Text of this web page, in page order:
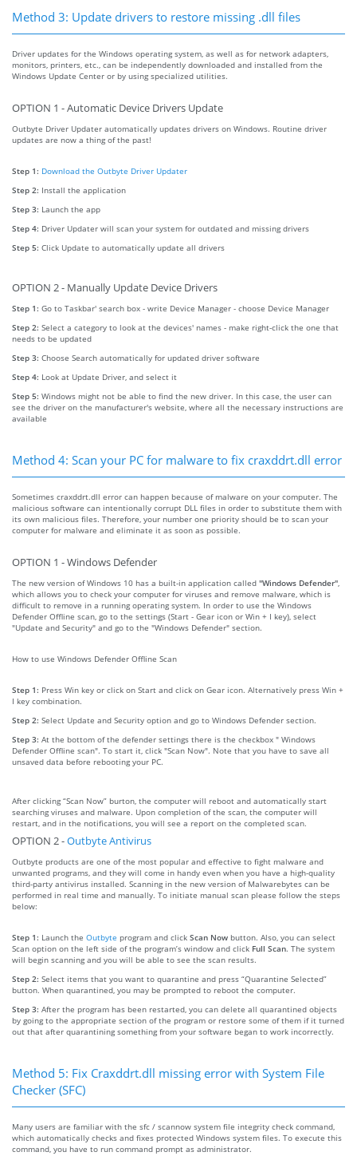
Method 3: Update drivers to restore missing .dll files
Driver updates for the Windows operating system, as well as for network adapters,
monitors, printers, etc., can be independently downloaded and installed from the
Windows Update Center or by using specialized utilities.
OPTION 1 - Automatic Device Drivers Update
Outbyte Driver Updater automatically updates drivers on Windows. Routine driver
updates are now a thing of the past!
Step 1: Download the Outbyte Driver Updater
Step 2: Install the application
Step 3: Launch the app
Step 4: Driver Updater will scan your system for outdated and missing drivers
Step 5: Click Update to automatically update all drivers
OPTION 2 - Manually Update Device Drivers
Step 1: Go to Taskbar' search box - write Device Manager - choose Device Manager
Step 2: Select a category to look at the devices' names - make right-click the one that
needs to be updated
Step 3: Choose Search automatically for updated driver software
Step 4: Look at Update Driver, and select it
Step 5: Windows might not be able to find the new driver. In this case, the user can
see the driver on the manufacturer's website, where all the necessary instructions are
available
Method 4: Scan your PC for malware to fix craxddrt.dll error
Sometimes craxddrt.dll error can happen because of malware on your computer. The
malicious software can intentionally corrupt DLL files in order to substitute them with
its own malicious files. Therefore, your number one priority should be to scan your
computer for malware and eliminate it as soon as possible.
OPTION 1 - Windows Defender
The new version of Windows 10 has a built-in application called "Windows Defender"
which allows you to check your computer for viruses and remove malware, which is
difficult to remove in a running operating system. In order to use the Windows
Defender Offline scan, go to the settings (Start - Gear icon or Win + I key), select
"Update and Security" and go to the "Windows Defender" section.
How to use Windows Defender Offline Scan
Step 1: Press Win key or click on Start and click on Gear icon. Alternatively press Win +
I key combination.
Step 2: Select Update and Security option and go to Windows Defender section.
Step 3: At the bottom of the defender settings there is the checkbox " Windows
Defender Offline scan". To start it, click "Scan Now". Note that you have to save all
unsaved data before rebooting your PC.
After clicking “Scan Now” burton, the computer will reboot and automatically start
searching viruses and malware. Upon completion of the scan, the computer will
restart, and in the notifications, you will see a report on the completed scan.
OPTION 2 -Outbyte Antivirus
Outbyte products are one of the most popular and effective to fight malware and
unwanted programs, and they will come in handy even when you have a high-quality
third-party antivirus installed. Scanning in the new version of Malwarebytes can be
performed in real time and manually. To initiate manual scan please follow the steps
below:
Step 1: Launch the Outbyte program and click Scan Now button. Also, you can select
Scan option on the left side of the program’s window and click Full Scan. The system
will begin scanning and you will be able to see the scan results.
Step 2: Select items that you want to quarantine and press “Quarantine Selected”
button. When quarantined, you may be prompted to reboot the computer.
Step 3: After the program has been restarted, you can delete all quarantined objects
by going to the appropriate section of the program or restore some of them if it turned
out that after quarantining something from your software began to work incorrectly.
Method 5: Fix Craxddrt.dll missing error with System File
Checker (SFC)
Many users are familiar with the sfc / scannow system file integrity check command,
which automatically checks and fixes protected Windows system files. To execute this
command, you have to run command prompt as administrator.